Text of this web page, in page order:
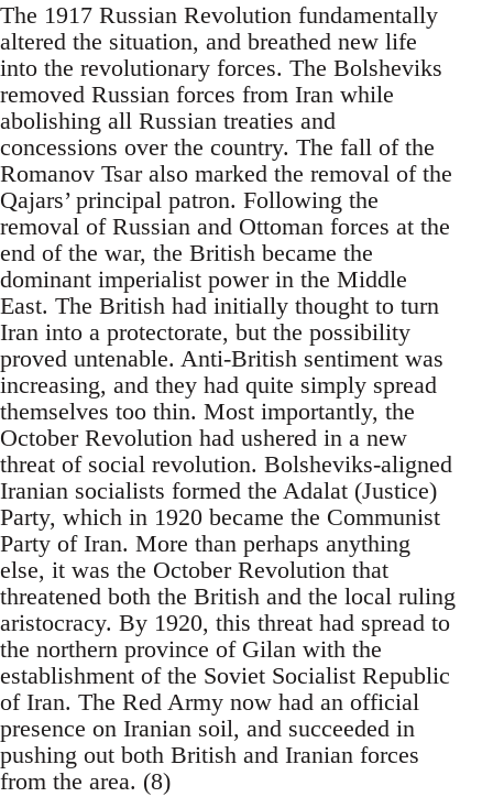
The 1917 Russian Revolution fundamentally
altered the situation, and breathed new life
into the revolutionary forces. The Bolsheviks
removed Russian forces from Iran while
abolishing all Russian treaties and
concessions over the country. The fall of the
Romanov Tsar also marked the removal of the
Qajars’ principal patron. Following the
removal of Russian and Ottoman forces at the
end of the war, the British became the
dominant imperialist power in the Middle
East. The British had initially thought to turn
Iran into a protectorate, but the possibility
proved untenable. Anti-British sentiment was
increasing, and they had quite simply spread
themselves too thin. Most importantly, the
October Revolution had ushered in a new
threat of social revolution. Bolsheviks-aligned
Iranian socialists formed the Adalat (Justice)
Party, which in 1920 became the Communist
Party of Iran. More than perhaps anything
else, it was the October Revolution that
threatened both the British and the local ruling
aristocracy. By 1920, this threat had spread to
the northern province of Gilan with the
establishment of the Soviet Socialist Republic
of Iran. The Red Army now had an official
presence on Iranian soil, and succeeded in
pushing out both British and Iranian forces
from the area. (8)